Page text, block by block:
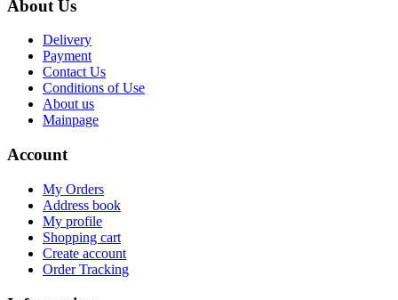
About Us
Delivery
Payment
Contact Us
Conditions of Use
About us
Mainpage
Account
My Orders
Address book
My profile
Shopping cart
Create account
Order Tracking